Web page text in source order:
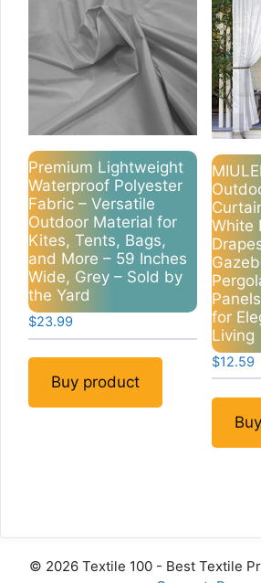
Premium Lightweight
Waterproof Polyester
Fabric – Versatile
Outdoor Material for
Kites, Tents, Bags,
and More – 59 Inches
Wide, Grey – Sold by
the Yard
$23.99
Buy product
White
for
Living
$12.59
© 2026 Textile 100 - Best Textile